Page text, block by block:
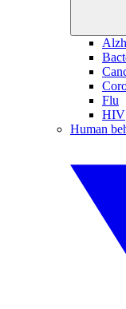
Flu
HIV
Human